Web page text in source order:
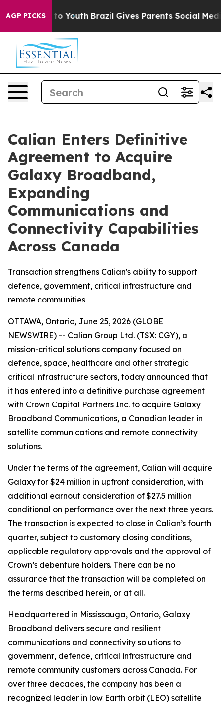
AGP PICKSto Youth Brazil Gives Parents Social Media
Calian Enters Definitive
Agreement to Acquire
Galaxy Broadband,
Expanding
Communications and
Connectivity Capabilities
Across Canada
Transaction strengthens Calian's ability to support
defence, government, critical infrastructure and
remote communities
OTTAWA, Ontario, June 25, 2026 (GLOBE
NEWSWIRE) -- Calian Group Ltd. (TSX: CGY), a
mission-critical solutions company focused on
defence, space, healthcare and other strategic
critical infrastructure sectors, today announced that
it has entered into a definitive purchase agreement
with Crown Capital Partners Inc. to acquire Galaxy
Broadband Communications, a Canadian leader in
satellite communications and remote connectivity
solutions.
Under the terms of the agreement, Calian will acquire
Galaxy for $24 million in upfront consideration, with
additional earnout consideration of $27.5 million
conditional on performance over the next three years.
The transaction is expected to close in Calian’s fourth
quarter, subject to customary closing conditions,
applicable regulatory approvals and the approval of
Crown’s debenture holders. There can be no
assurance that the transaction will be completed on
the terms described herein, or at all.
Headquartered in Mississauga, Ontario, Galaxy
Broadband delivers secure and resilient
communications and connectivity solutions to
government, defence, critical infrastructure and
remote community customers across Canada. For
over three decades, the company has been a
recognized leader in low Earth orbit (LEO) satellite